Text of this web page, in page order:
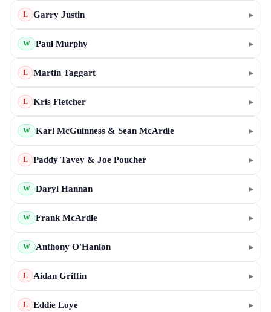
L Garry Justin ▸
W Paul Murphy ▸
L Martin Taggart ▸
L Kris Fletcher ▸
W Karl McGuinness & Sean McArdle ▸
L Paddy Tavey & Joe Poucher ▸
W Daryl Hannan ▸
W Frank McArdle ▸
W Anthony O'Hanlon ▸
L Aidan Griffin ▸
L Eddie Loye ▸